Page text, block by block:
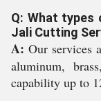
Q: What types
Jali Cutting
A: Our services
aluminum,
capability up to